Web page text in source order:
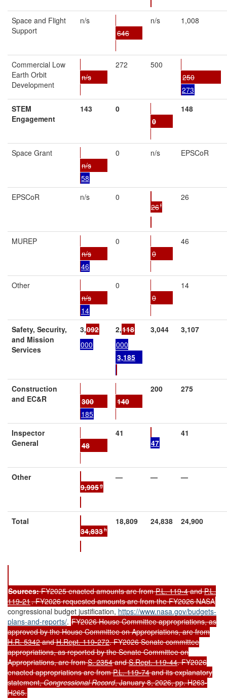
Space and Flight
Support
n/s
646
n/s 1,008
Commercial Low
Earth Orbit
Development
n/s
272
500
250
273
STEM
Engagement
143
0
0
148
Space Grant
n/s
58
0 n/s EPSCoR
EPSCoR n/s
0
26f
26
MUREP
n/s
46
0
0
46
Other
n/s
14
0
0
14
Safety, Security,
and Mission
Services
3,092
000
2,118
000
3,185
3,044 3,107
Construction
and EC&R
300
185
140
200 275
Inspector
General
48
41
47
41
Other
9,995g
— — —
Total
34,833h
18,809 24,838 24,900
Sources:FY2025 enacted amounts are fromP.L. 119-4andP.L.
119-21. FY2026 requested amounts are from the FY2026 NASA
congressional budget justification, https://www.nasa.gov/budgets-
plans-and-reports/. FY2026 House Committee appropriations, as
approved by the House Committee on Appropriations, are from
H.R. 5342andH.Rept. 119-272. FY2026 Senate committee
appropriations, as reported by the Senate Committee on
Appropriations, are fromS. 2354andS.Rept. 119-44. FY2026
enacted appropriations are fromP.L. 119-74and its explanatory
statement,Congressional Record, January 8, 2026, pp. H263-
H265.